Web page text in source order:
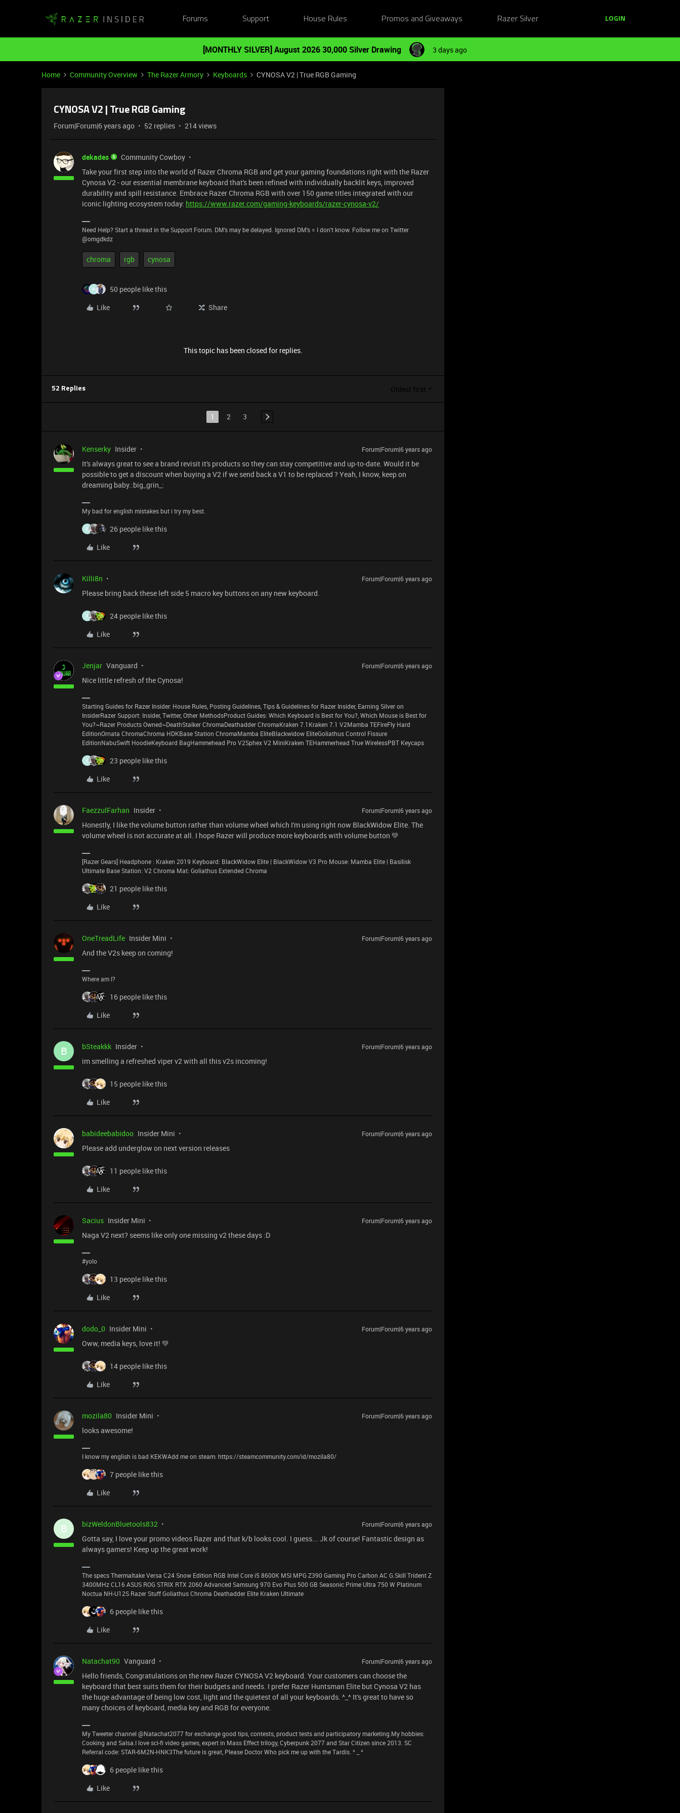
Forums Support House Rules Promos and Giveaways Razer Silver LOGIN
[MONTHLY SILVER] August 2026 30,000 Silver Drawing 3 days ago
Home Community Overview The Razer Armory Keyboards CYNOSA V2 | True RGB Gaming
CYNOSA V2 | True RGB Gaming
Forum|Forum|6 years ago 52 replies 214 views
dekades
Community Cowboy
Take your first step into the world of Razer Chroma RGB and get your gaming foundations right with the Razer
Cynosa V2 - our essential membrane keyboard that's been refined with individually backlit keys, improved
durability and spill resistance. Embrace Razer Chroma RGB with over 150 game titles integrated with our
iconic lighting ecosystem today: https://www.razer.com/gaming-keyboards/razer-cynosa-v2/
Need Help? Start a thread in the Support Forum. DM's may be delayed. Ignored DM's = I don't know. Follow me on Twitter
@omgdkdz
chroma rgb cynosa
F
50 people like this
Like
Share
This topic has been closed for replies.
52 Replies Oldest first
1 2 3
Kenserky Insider Forum|Forum|6 years ago
It's always great to see a brand revisit it's products so they can stay competitive and up-to-date. Would it be
possible to get a discount when buying a V2 if we send back a V1 to be replaced ? Yeah, I know, keep on
dreaming baby.:big_grin_:
My bad for english mistakes but i try my best.
F
26 people like this
Like
Killi8n Forum|Forum|6 years ago
Please bring back these left side 5 macro key buttons on any new keyboard.
F
24 people like this
Like
Jenjar Vanguard Forum|Forum|6 years ago
Nice little refresh of the Cynosa!
Starting Guides for Razer Insider: House Rules, Posting Guidelines, Tips & Guidelines for Razer Insider, Earning Silver on
InsiderRazer Support: Insider, Twitter, Other MethodsProduct Guides: Which Keyboard is Best for You?, Which Mouse is Best for
You?~Razer Products Owned~DeathStalker ChromaDeathadder ChromaKraken 7.1Kraken 7.1 V2Mamba TEFireFly Hard
EditionOrnata ChromaChroma HDKBase Station ChromaMamba EliteBlackwidow EliteGoliathus Control Fissure
EditionNabuSwift HoodieKeyboard BagHammehead Pro V2Sphex V2 MiniKraken TEHammerhead True WirelessPBT Keycaps
F
23 people like this
Like
FaezzulFarhan Insider Forum|Forum|6 years ago
Honestly, I like the volume button rather than volume wheel which I'm using right now BlackWidow Elite. The
volume wheel is not accurate at all. I hope Razer will produce more keyboards with volume button 💚
[Razer Gears] Headphone : Kraken 2019 Keyboard: BlackWidow Elite | BlackWidow V3 Pro Mouse: Mamba Elite | Basilisk
Ultimate Base Station: V2 Chroma Mat: Goliathus Extended Chroma
21 people like this
Like
OneTreadLife Insider Mini Forum|Forum|6 years ago
And the V2s keep on coming!
Where am I?
16 people like this
Like
B bSteakkk Insider Forum|Forum|6 years ago
im smelling a refreshed viper v2 with all this v2s incoming!
15 people like this
Like
babideebabidoo Insider Mini Forum|Forum|6 years ago
Please add underglow on next version releases
11 people like this
Like
Sacius Insider Mini Forum|Forum|6 years ago
Naga V2 next? seems like only one missing v2 these days :D
#yolo
13 people like this
Like
dodo_0 Insider Mini Forum|Forum|6 years ago
Oww, media keys, love it! 💚
14 people like this
Like
mozila80 Insider Mini Forum|Forum|6 years ago
looks awesome!
I know my english is bad KEKWAdd me on steam: https://steamcommunity.com/id/mozila80/
7 people like this
Like
B bizWeldonBluetools832 Forum|Forum|6 years ago
Gotta say, I love your promo videos Razer and that k/b looks cool. I guess... Jk of course! Fantastic design as
always gamers! Keep up the great work!
The specs Thermaltake Versa C24 Snow Edition RGB Intel Core i5 8600K MSI MPG Z390 Gaming Pro Carbon AC G.Skill Trident Z
3400MHz CL16 ASUS ROG STRIX RTX 2060 Advanced Samsung 970 Evo Plus 500 GB Seasonic Prime Ultra 750 W Platinum
Noctua NH-U12S Razer Stuff Goliathus Chroma Deathadder Elite Kraken Ultimate
6 people like this
Like
Natachat90 Vanguard Forum|Forum|6 years ago
Hello friends, Congratulations on the new Razer CYNOSA V2 keyboard. Your customers can choose the
keyboard that best suits them for their budgets and needs. I prefer Razer Huntsman Elite but Cynosa V2 has
the huge advantage of being low cost, light and the quietest of all your keyboards. ^_^ It's great to have so
many choices of keyboard, media key and RGB for everyone.
My Tweeter channel @Natachat2077 for exchange good tips, contests, product tests and participatory marketing.My hobbies:
Cooking and Salsa.I love sci-fi video games, expert in Mass Effect trilogy, Cyberpunk 2077 and Star Citizen since 2013. SC
Referral code: STAR-6M2N-HNK3The future is great, Please Doctor Who pick me up with the Tardis. ^ _ ^
6 people like this
Like